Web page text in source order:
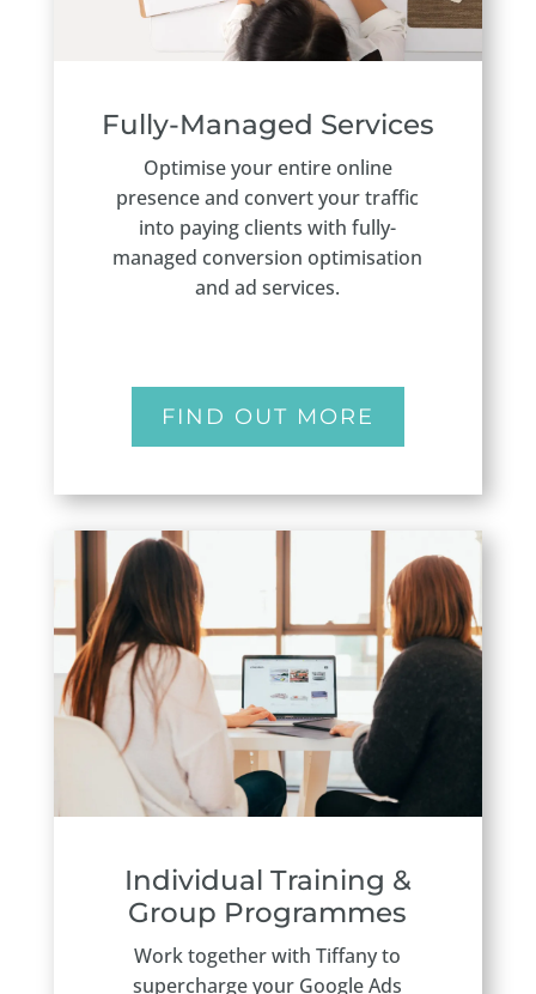
Fully-Managed Services
Optimise your entire online
presence and convert your traffic
into paying clients with fully-
managed conversion optimisation
and ad services.
FIND OUT MORE
Individual Training &
Group Programmes
Work together with Tiffany to
supercharge your Google Ads